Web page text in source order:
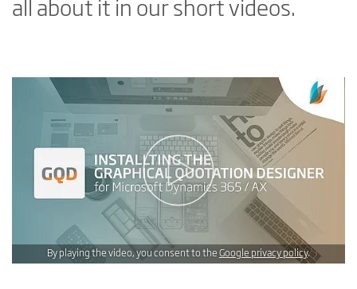
all about it in our short videos.
By playing the video, you consent to the Google privacy policy.